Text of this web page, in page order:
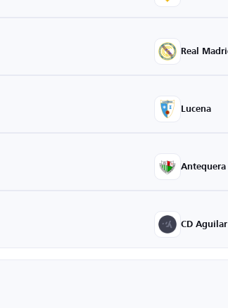
Lucena
Antequera
CD Aguilar